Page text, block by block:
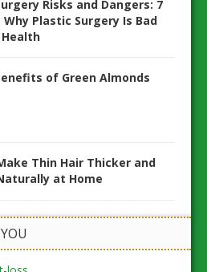
Risks and Dangers: 7
Why Plastic Surgery Is Bad
of Green Almonds
Thin Hair Thicker and
at Home